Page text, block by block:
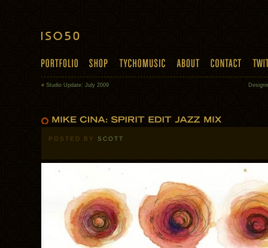
« Studio Update: July 2009
POSTED BY SCOTT